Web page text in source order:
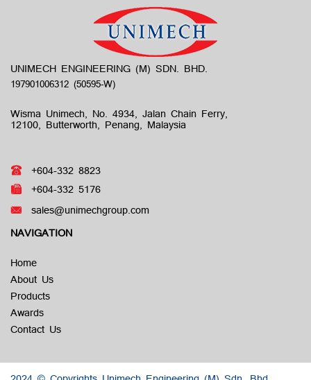
UNIMECH ENGINEERING (M) SDN. BHD.
Wisma Unimech, No. 4934, Jalan Chain Ferry,
12100, Butterworth, Penang, Malaysia
+604-332 8823
+604-332 5176
sales@unimechgroup.com
NAVIGATION
Home
About Us
Products
Awards
Contact Us